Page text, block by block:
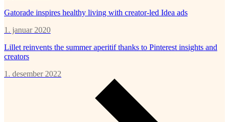
Gatorade inspires healthy living with creator-led Idea ads
1. januar 2020
Lillet reinvents the summer aperitif thanks to Pinterest insights and
creators
1. desember 2022